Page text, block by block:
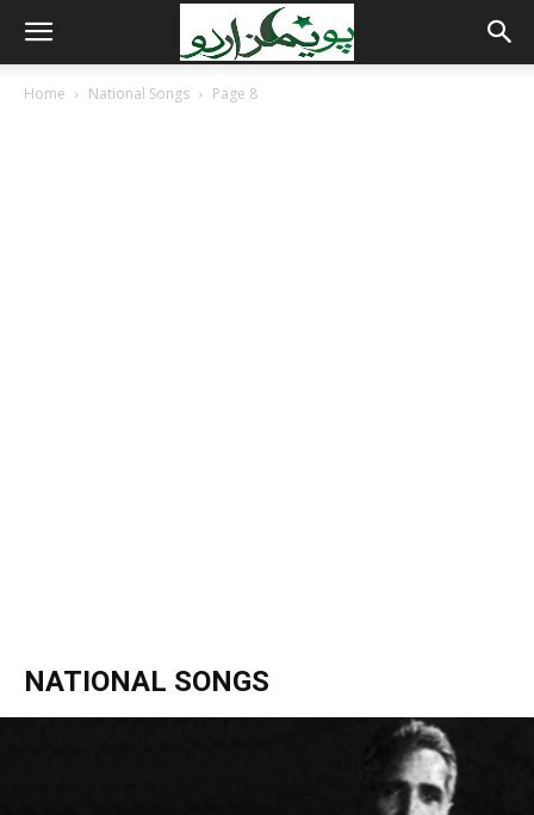
Home National Songs Page 8
NATIONAL SONGS